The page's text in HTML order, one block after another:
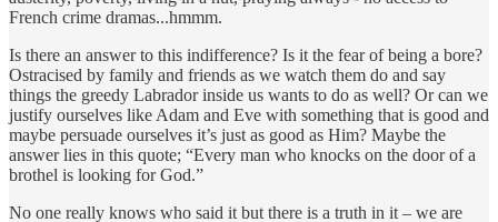
French crime dramas...hmmm.
Is there an answer to this indifference? Is it the fear of being a bore?
Ostracised by family and friends as we watch them do and say
things the greedy Labrador inside us wants to do as well? Or can we
justify ourselves like Adam and Eve with something that is good and
maybe persuade ourselves it’s just as good as Him? Maybe the
answer lies in this quote; “Every man who knocks on the door of a
brothel is looking for God.”
No one really knows who said it but there is a truth in it – we are